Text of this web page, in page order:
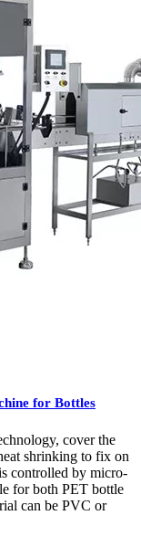
for Bottles
cover the
shrinking to fix on
controlled by micro-
for both PET bottle
can be PVC or